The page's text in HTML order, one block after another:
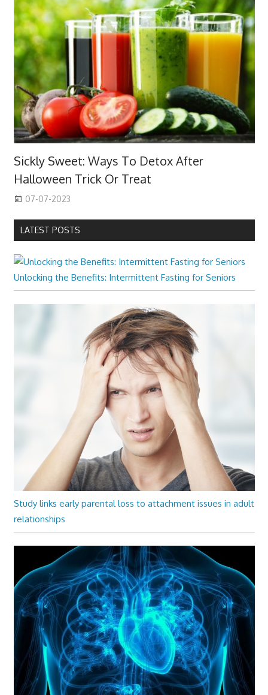
Sickly Sweet: Ways To Detox After
Halloween Trick Or Treat
07-07-2023
LATEST POSTS
Unlocking the Benefits: Intermittent Fasting for Seniors
Study links early parental loss to attachment issues in adult
relationships